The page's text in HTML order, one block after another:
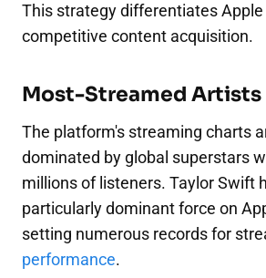
This strategy differentiates Apple
competitive content acquisition.
Most-Streamed Artists
The platform's streaming charts
dominated by global superstars
millions of listeners. Taylor Swift
particularly dominant force on
setting numerous records for
performance.